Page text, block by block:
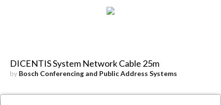
DICENTIS System Network Cable 25m
by Bosch Conferencing and Public Address Systems